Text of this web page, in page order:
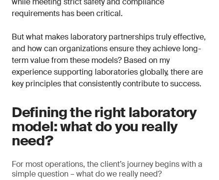
requirements has been critical.
But what makes laboratory partnerships truly effective,
and how can organizations ensure they achieve long-
term value from these models? Based on my
experience supporting laboratories globally, there are
key principles that consistently contribute to success.
Defining the right laboratory
model: what do you really
need?
For most operations, the client’s journey begins with a
simple question – what do we really need?